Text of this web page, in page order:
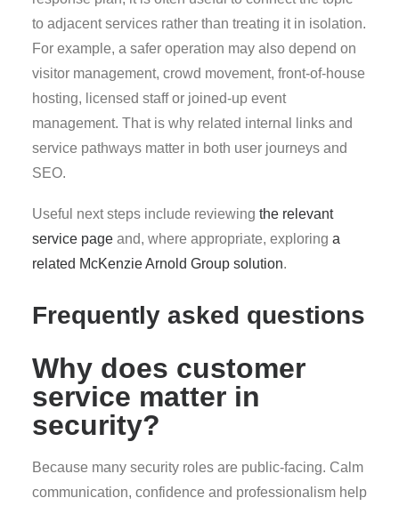
to adjacent services rather than treating it in isolation.
For example, a safer operation may also depend on
visitor management, crowd movement, front-of-house
hosting, licensed staff or joined-up event
management. That is why related internal links and
service pathways matter in both user journeys and
SEO.
Useful next steps include reviewing the relevant
service page and, where appropriate, exploring a
related McKenzie Arnold Group solution.
Frequently asked questions
Why does customer
service matter in
security?
Because many security roles are public-facing. Calm
communication, confidence and professionalism help